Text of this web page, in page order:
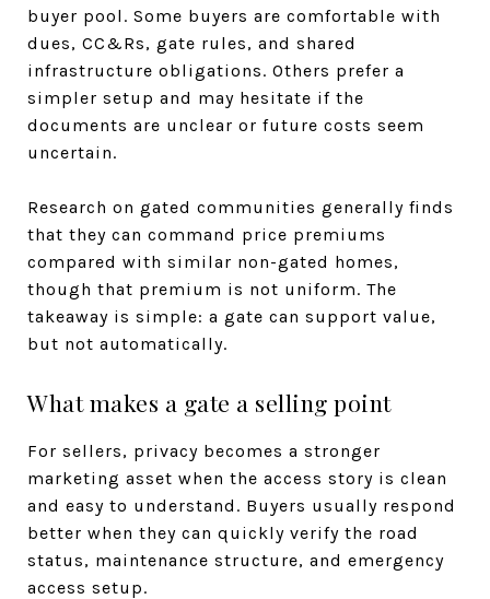
buyer pool. Some buyers are comfortable with
dues, CC&Rs, gate rules, and shared
infrastructure obligations. Others prefer a
simpler setup and may hesitate if the
documents are unclear or future costs seem
uncertain.
Research on gated communities generally finds
that they can command price premiums
compared with similar non-gated homes,
though that premium is not uniform. The
takeaway is simple: a gate can support value,
but not automatically.
What makes a gate a selling point
For sellers, privacy becomes a stronger
marketing asset when the access story is clean
and easy to understand. Buyers usually respond
better when they can quickly verify the road
status, maintenance structure, and emergency
access setup.